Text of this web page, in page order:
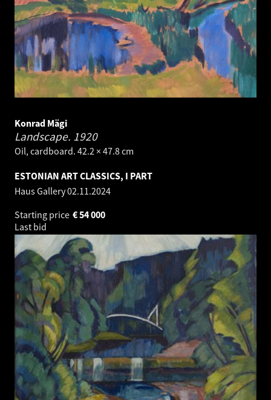
Konrad Mägi
Landscape. 1920
Oil, cardboard. 42.2 × 47.8 cm
ESTONIAN ART CLASSICS, I PART
Haus Gallery02.11.2024
Starting price
54 000
€
Last bid